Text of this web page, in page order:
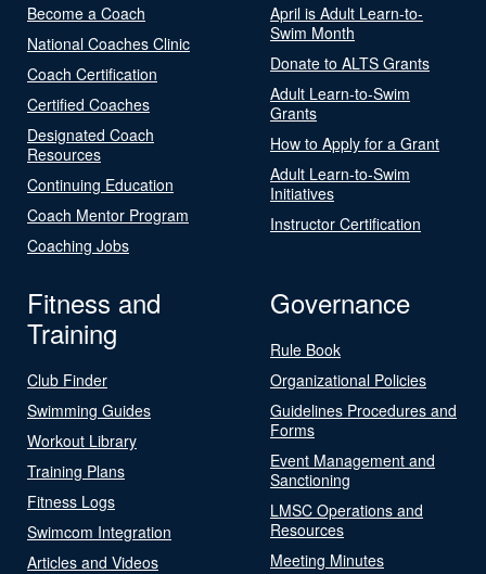
Become a Coach
National Coaches Clinic
Coach Certification
Certified Coaches
Designated Coach
Resources
Continuing Education
Coach Mentor Program
Coaching Jobs
April is Adult Learn-to-
Swim Month
Donate to ALTS Grants
Adult Learn-to-Swim
Grants
How to Apply for a Grant
Adult Learn-to-Swim
Initiatives
Instructor Certification
Fitness and
Training
Club Finder
Swimming Guides
Workout Library
Training Plans
Fitness Logs
Swimcom Integration
Articles and Videos
Governance
Rule Book
Organizational Policies
Guidelines Procedures and
Forms
Event Management and
Sanctioning
LMSC Operations and
Resources
Meeting Minutes